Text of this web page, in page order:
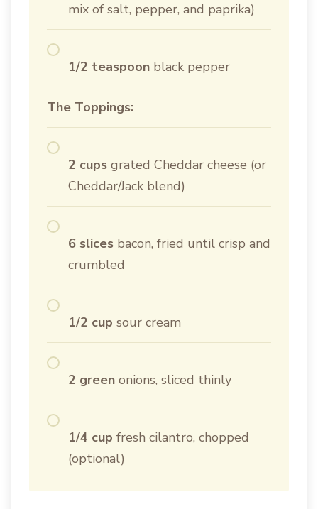
mix of salt, pepper, and paprika)
1/2 teaspoon black pepper
The Toppings:
2 cups grated Cheddar cheese (or
Cheddar/Jack blend)
6 slices bacon, fried until crisp and
crumbled
1/2 cup sour cream
2 green onions, sliced thinly
1/4 cup fresh cilantro, chopped
(optional)